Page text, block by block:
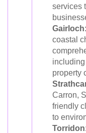
services
Gairloch:
coastal
property
Carron,
friendly
to